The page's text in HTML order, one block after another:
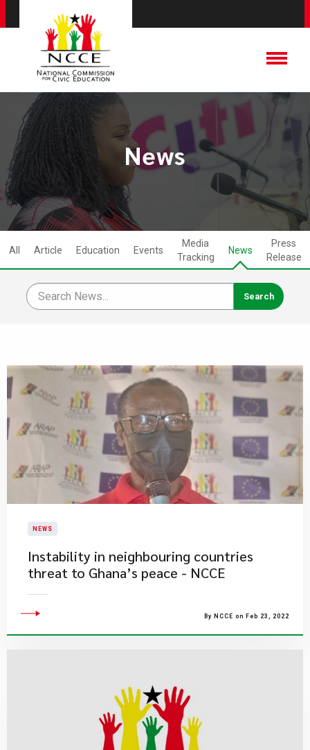
News
All Article Education Events
Media
Tracking
News
Press
Release
NEWS
Instability in neighbouring countries
threat to Ghana’s peace - NCCE
By NCCE on Feb 23, 2022